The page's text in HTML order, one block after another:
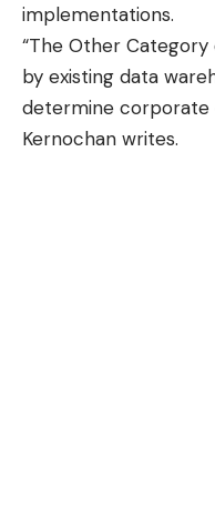
implementations.
“The Other
by existing data
determine corporate
Kernochan writes.